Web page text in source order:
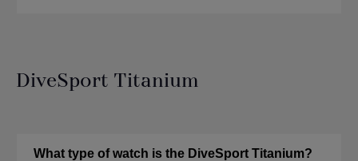
DiveSport Titanium
What type of watch is the DiveSport Titanium?